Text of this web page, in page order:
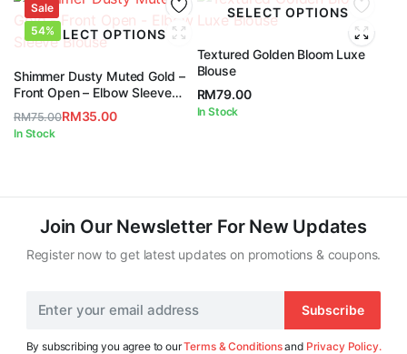
RM40.00.
RM20.00.
RM75.00.
RM35.00.
Sale
54%SELECT OPTIONS
Shimmer Dusty Muted Gold –
Front Open – Elbow Sleeve
RM75.00
Original
RM35.00
Current
In Stock
SELECT OPTIONS
Textured Golden Bloom Luxe
Blouse
RM79.00
In Stock
Join Our Newsletter For New Updates
Register now to get latest updates on promotions & coupons.
Subscribe
By subscribing you agree to ourTerms & Conditionsand Privacy Policy.